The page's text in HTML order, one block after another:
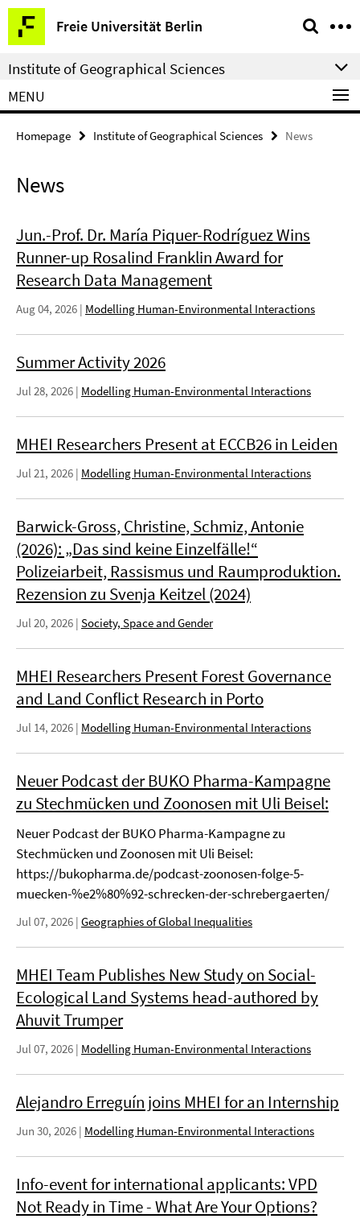
Springe
direkt
zu
Inhalt
Freie Universität Berlin
Service
Navigation
Institute of Geographical Sciences
MENU
Homepage Institute of Geographical Sciences News
News
Jun.-Prof. Dr. María Piquer-Rodríguez Wins
Runner-up Rosalind Franklin Award for
Research Data Management
Aug 04, 2026 | Modelling Human-Environmental Interactions
Summer Activity 2026
Jul 28, 2026 | Modelling Human-Environmental Interactions
MHEI Researchers Present at ECCB26 in Leiden
Jul 21, 2026 | Modelling Human-Environmental Interactions
Barwick-Gross, Christine, Schmiz, Antonie
(2026): „Das sind keine Einzelfälle!“
Polizeiarbeit, Rassismus und Raumproduktion.
Rezension zu Svenja Keitzel (2024)
Jul 20, 2026 | Society, Space and Gender
MHEI Researchers Present Forest Governance
and Land Conflict Research in Porto
Jul 14, 2026 | Modelling Human-Environmental Interactions
Neuer Podcast der BUKO Pharma-Kampagne
zu Stechmücken und Zoonosen mit Uli Beisel:
Neuer Podcast der BUKO Pharma-Kampagne zu
Stechmücken und Zoonosen mit Uli Beisel:
https://bukopharma.de/podcast-zoonosen-folge-5-
muecken-%e2%80%92-schrecken-der-schrebergaerten/
Jul 07, 2026 | Geographies of Global Inequalities
MHEI Team Publishes New Study on Social-
Ecological Land Systems head-authored by
Ahuvit Trumper
Jul 07, 2026 | Modelling Human-Environmental Interactions
Alejandro Erreguín joins MHEI for an Internship
Jun 30, 2026 | Modelling Human-Environmental Interactions
Info-event for international applicants: VPD
Not Ready in Time - What Are Your Options?